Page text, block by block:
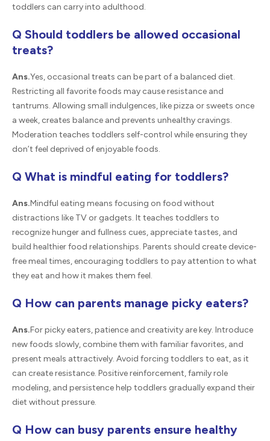
toddlers can carry into adulthood.
Q Should toddlers be allowed occasional
treats?
Ans.Yes, occasional treats can be part of a balanced diet.
Restricting all favorite foods may cause resistance and
tantrums. Allowing small indulgences, like pizza or sweets once
a week, creates balance and prevents unhealthy cravings.
Moderation teaches toddlers self-control while ensuring they
don’t feel deprived of enjoyable foods.
Q What is mindful eating for toddlers?
Ans.Mindful eating means focusing on food without
distractions like TV or gadgets. It teaches toddlers to
recognize hunger and fullness cues, appreciate tastes, and
build healthier food relationships. Parents should create device-
free meal times, encouraging toddlers to pay attention to what
they eat and how it makes them feel.
Q How can parents manage picky eaters?
Ans.For picky eaters, patience and creativity are key. Introduce
new foods slowly, combine them with familiar favorites, and
present meals attractively. Avoid forcing toddlers to eat, as it
can create resistance. Positive reinforcement, family role
modeling, and persistence help toddlers gradually expand their
diet without pressure.
Q How can busy parents ensure healthy